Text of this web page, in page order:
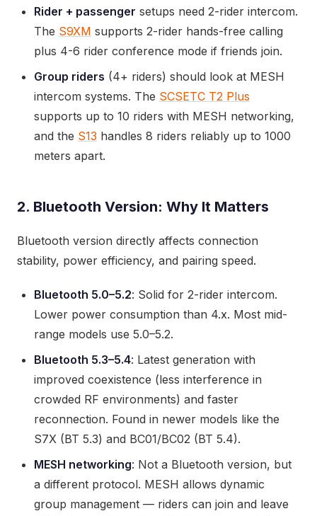
Rider + passenger setups need 2-rider intercom.
The S9XM supports 2-rider hands-free calling
plus 4-6 rider conference mode if friends join.
Group riders (4+ riders) should look at MESH
intercom systems. The SCSETC T2 Plus
supports up to 10 riders with MESH networking,
and the S13 handles 8 riders reliably up to 1000
meters apart.
2. Bluetooth Version: Why It Matters
Bluetooth version directly affects connection
stability, power efficiency, and pairing speed.
Bluetooth 5.0–5.2: Solid for 2-rider intercom.
Lower power consumption than 4.x. Most mid-
range models use 5.0–5.2.
Bluetooth 5.3–5.4: Latest generation with
improved coexistence (less interference in
crowded RF environments) and faster
reconnection. Found in newer models like the
S7X (BT 5.3) and BC01/BC02 (BT 5.4).
MESH networking: Not a Bluetooth version, but
a different protocol. MESH allows dynamic
group management — riders can join and leave